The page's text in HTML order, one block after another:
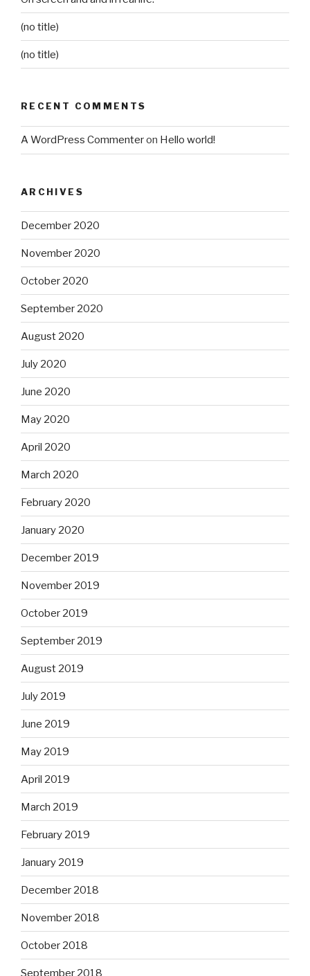
(no title)
(no title)
RECENT COMMENTS
A WordPress Commenteron Hello world!
ARCHIVES
December 2020
November 2020
October 2020
September 2020
August 2020
July 2020
June 2020
May 2020
April 2020
March 2020
February 2020
January 2020
December 2019
November 2019
October 2019
September 2019
August 2019
July 2019
June 2019
May 2019
April 2019
March 2019
February 2019
January 2019
December 2018
November 2018
October 2018
September 2018